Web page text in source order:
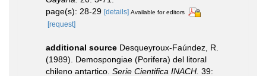
page(s): 28-29 [details] Available for editors
[request]
additional source Desqueyroux-Faúndez, R.
(1989). Demospongiae (Porifera) del litoral
chileno antartico. Serie Cientifica INACH. 39: